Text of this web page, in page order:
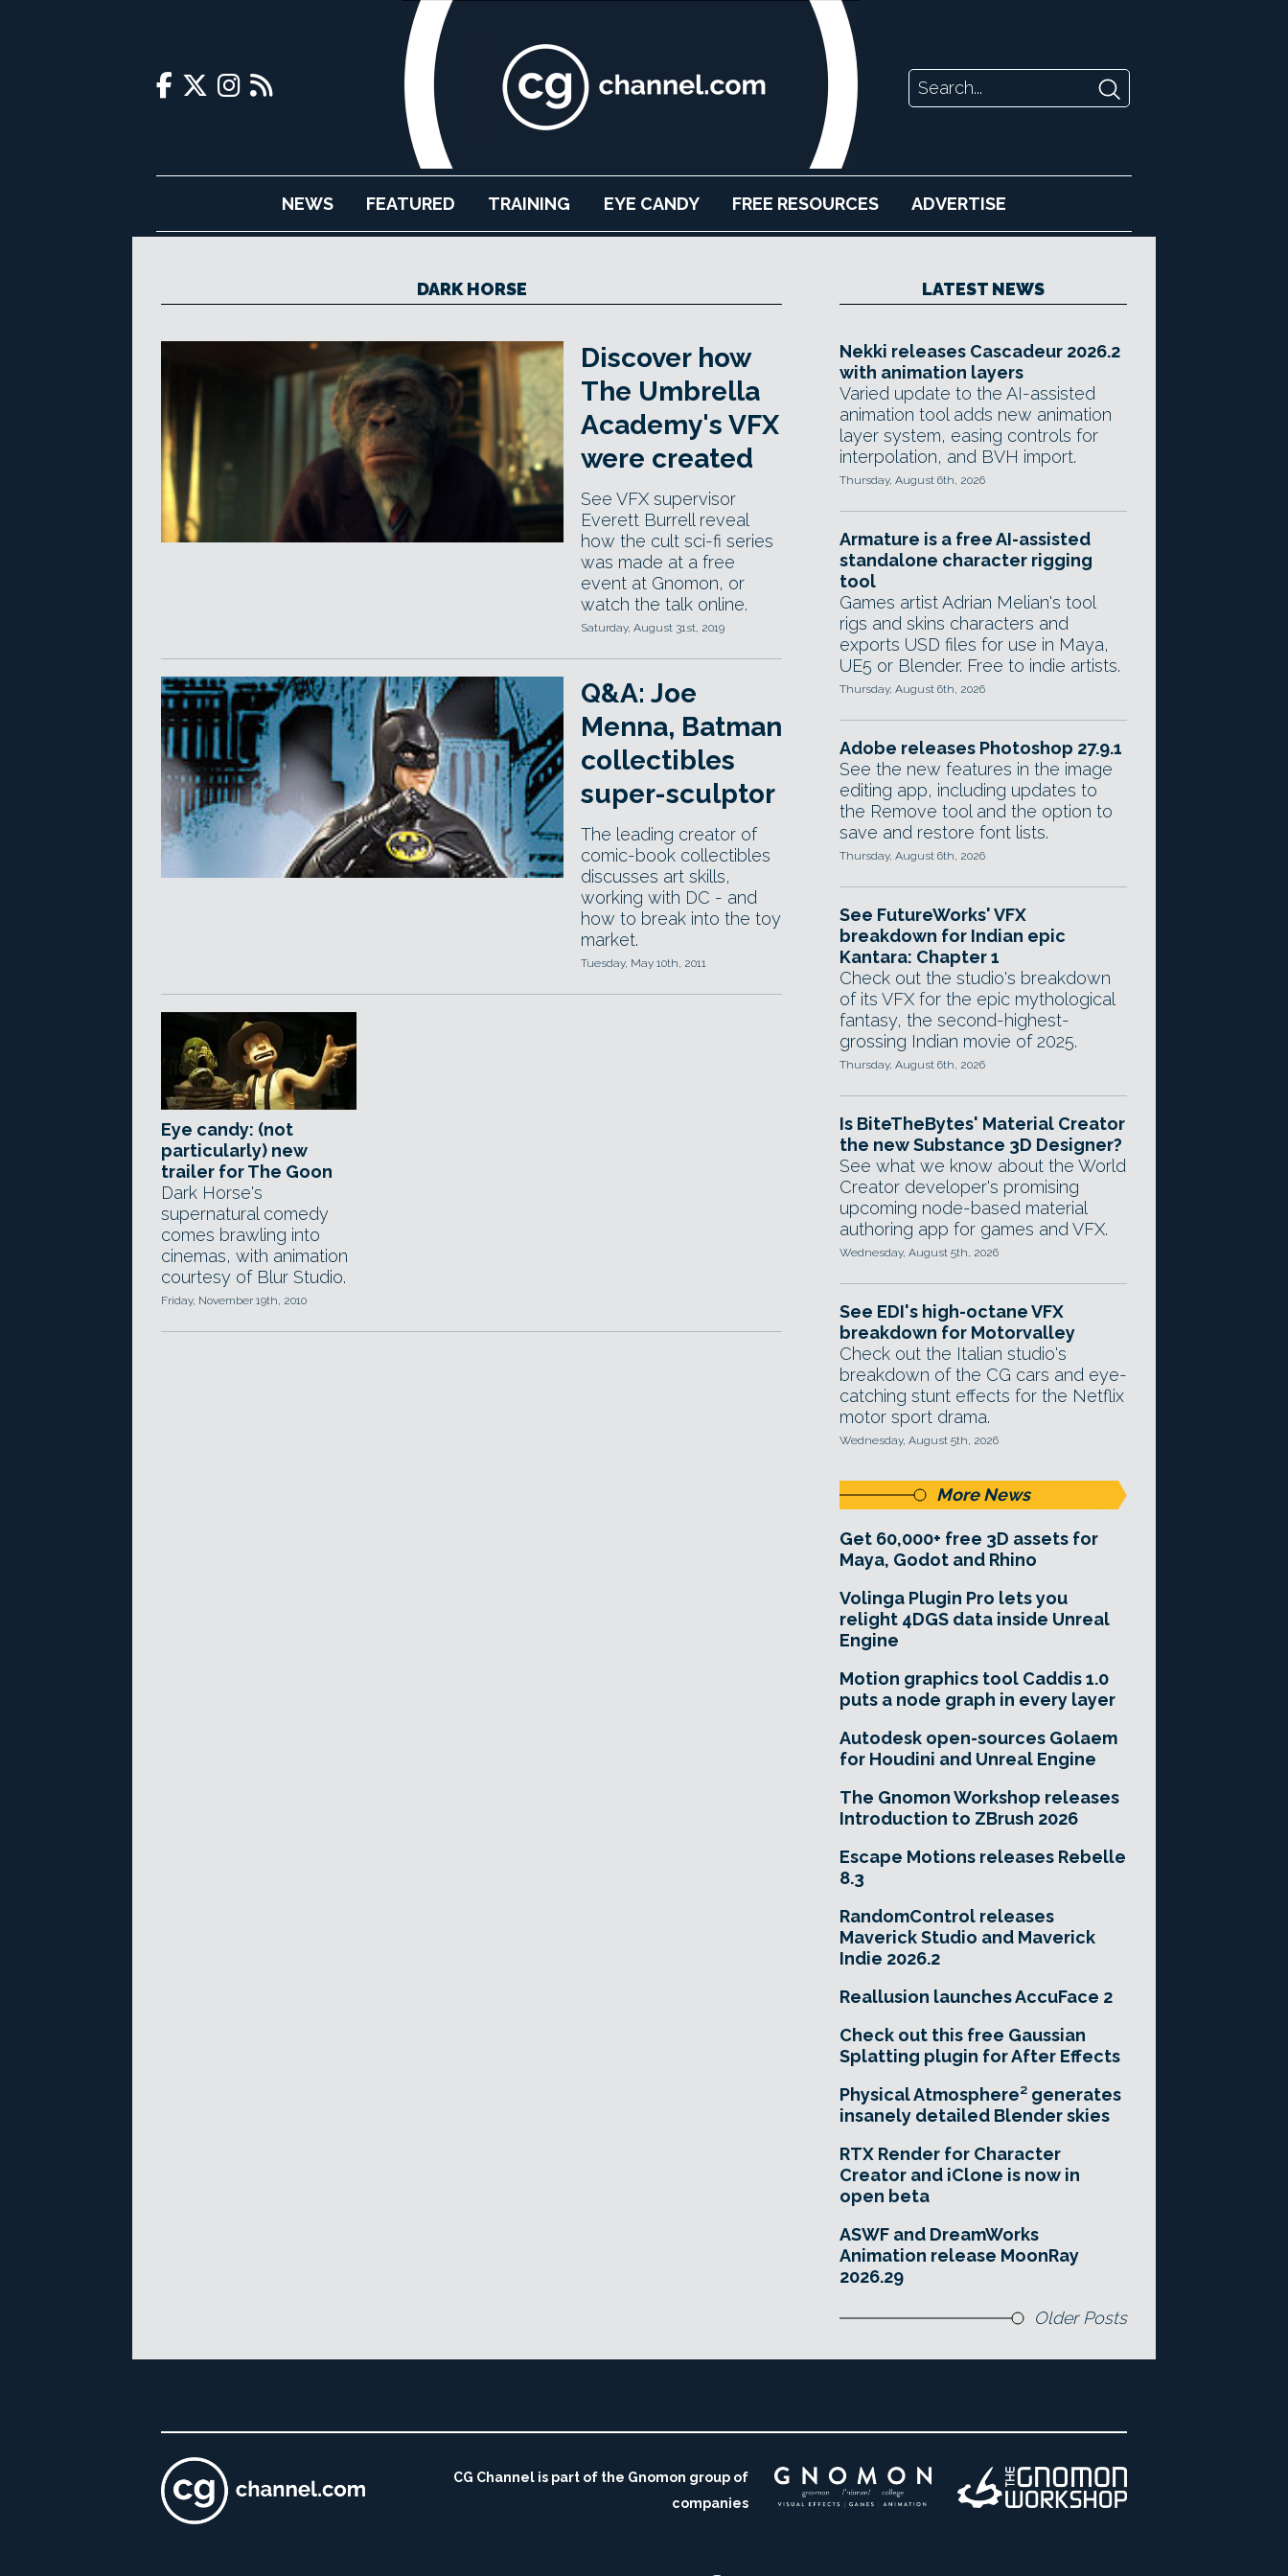
NEWS FEATURED TRAINING EYE CANDY FREE RESOURCES ADVERTISE
DARK HORSE
Discover how
The Umbrella
Academy's VFX
were created
See VFX supervisor
Everett Burrell reveal
how the cult sci-fi series
was made at a free
event at Gnomon, or
watch the talk online.
Saturday, August 31st, 2019
Q&A: Joe
Menna, Batman
collectibles
super-sculptor
The leading creator of
comic-book collectibles
discusses art skills,
working with DC - and
how to break into the toy
market.
Tuesday, May 10th, 2011
Eye candy: (not
particularly) new
trailer for The Goon
Dark Horse's
supernatural comedy
comes brawling into
cinemas, with animation
courtesy of Blur Studio.
Friday, November 19th, 2010
LATEST NEWS
Nekki releases Cascadeur 2026.2
with animation layers
Varied update to the AI-assisted
animation tool adds new animation
layer system, easing controls for
interpolation, and BVH import.
Thursday, August 6th, 2026
Armature is a free AI-assisted
standalone character rigging
tool
Games artist Adrian Melian's tool
rigs and skins characters and
exports USD files for use in Maya,
UE5 or Blender. Free to indie artists.
Thursday, August 6th, 2026
Adobe releases Photoshop 27.9.1
See the new features in the image
editing app, including updates to
the Remove tool and the option to
save and restore font lists.
Thursday, August 6th, 2026
See FutureWorks' VFX
breakdown for Indian epic
Kantara: Chapter 1
Check out the studio's breakdown
of its VFX for the epic mythological
fantasy, the second-highest-
grossing Indian movie of 2025.
Thursday, August 6th, 2026
Is BiteTheBytes' Material Creator
the new Substance 3D Designer?
See what we know about the World
Creator developer's promising
upcoming node-based material
authoring app for games and VFX.
Wednesday, August 5th, 2026
See EDI's high-octane VFX
breakdown for Motorvalley
Check out the Italian studio's
breakdown of the CG cars and eye-
catching stunt effects for the Netflix
motor sport drama.
Wednesday, August 5th, 2026
More News
Get 60,000+ free 3D assets for
Maya, Godot and Rhino
Volinga Plugin Pro lets you
relight 4DGS data inside Unreal
Engine
Motion graphics tool Caddis 1.0
puts a node graph in every layer
Autodesk open-sources Golaem
for Houdini and Unreal Engine
The Gnomon Workshop releases
Introduction to ZBrush 2026
Escape Motions releases Rebelle
8.3
RandomControl releases
Maverick Studio and Maverick
Indie 2026.2
Reallusion launches AccuFace 2
Check out this free Gaussian
Splatting plugin for After Effects
Physical Atmosphere² generates
insanely detailed Blender skies
RTX Render for Character
Creator and iClone is now in
open beta
ASWF and DreamWorks
Animation release MoonRay
2026.29
Older Posts
CG Channel is part of the Gnomon group of
companies